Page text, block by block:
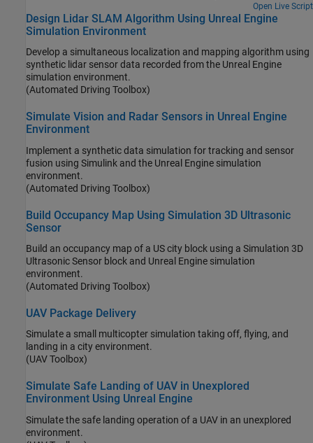
Open Live Script
Design Lidar SLAM Algorithm Using Unreal Engine
Simulation Environment
Develop a simultaneous localization and mapping algorithm using
synthetic lidar sensor data recorded from the Unreal Engine
simulation environment.
(Automated Driving Toolbox)
Simulate Vision and Radar Sensors in Unreal Engine
Environment
Implement a synthetic data simulation for tracking and sensor
fusion using Simulink and the Unreal Engine simulation
environment.
(Automated Driving Toolbox)
Build Occupancy Map Using Simulation 3D Ultrasonic
Sensor
Build an occupancy map of a US city block using a Simulation 3D
Ultrasonic Sensor block and Unreal Engine simulation
environment.
(Automated Driving Toolbox)
UAV Package Delivery
Simulate a small multicopter simulation taking off, flying, and
landing in a city environment.
(UAV Toolbox)
Simulate Safe Landing of UAV in Unexplored
Environment Using Unreal Engine
Simulate the safe landing operation of a UAV in an unexplored
environment.